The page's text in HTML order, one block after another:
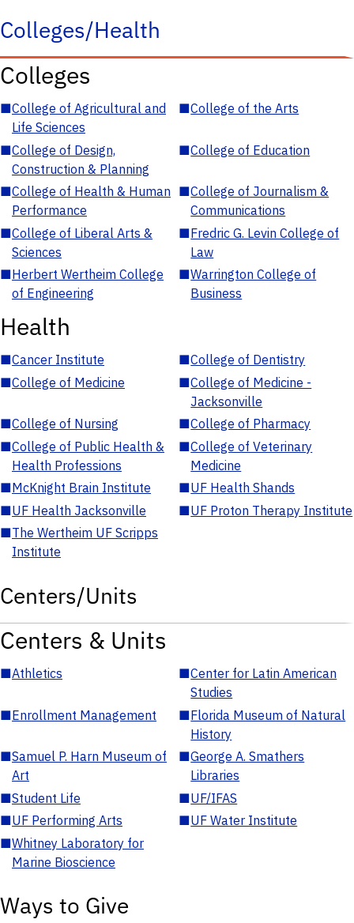
Colleges/Health
Colleges
■College of Agricultural and
Life Sciences
■College of the Arts
■College of Design,
Construction & Planning
■College of Education
■College of Health & Human
Performance
■College of Journalism &
Communications
■College of Liberal Arts &
Sciences
■Fredric G. Levin College of
Law
■Herbert Wertheim College
of Engineering
■Warrington College of
Business
Health
■Cancer Institute ■College of Dentistry
■College of Medicine ■College of Medicine -
Jacksonville
■College of Nursing ■College of Pharmacy
■College of Public Health &
Health Professions
■College of Veterinary
Medicine
■McKnight Brain Institute ■UF Health Shands
■UF Health Jacksonville ■UF Proton Therapy Institute
■The Wertheim UF Scripps
Institute
Centers/Units
Centers & Units
■Athletics ■Center for Latin American
Studies
■Enrollment Management ■Florida Museum of Natural
History
■Samuel P. Harn Museum of
Art
■George A. Smathers
Libraries
■Student Life ■UF/IFAS
■UF Performing Arts ■UF Water Institute
■Whitney Laboratory for
Marine Bioscience
Ways to Give